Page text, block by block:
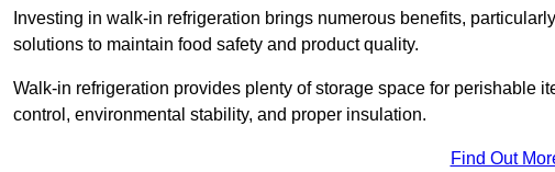
Investing in walk-in refrigeration brings numerous benefits,
solutions to maintain food safety and product quality.
Walk-in refrigeration provides plenty of storage space for perishable
control, environmental stability, and proper insulation.
Find Out